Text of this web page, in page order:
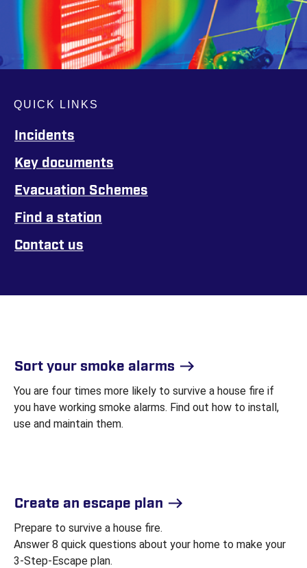
QUICK LINKS
Incidents
Key documents
Evacuation Schemes
Find a station
Contact us
Sort your smoke alarms
You are four times more likely to survive a house fire if
you have working smoke alarms. Find out how to install,
use and maintain them.
Create an escape plan
Prepare to survive a house fire.
Answer 8 quick questions about your home to make your
3-Step-Escape plan.